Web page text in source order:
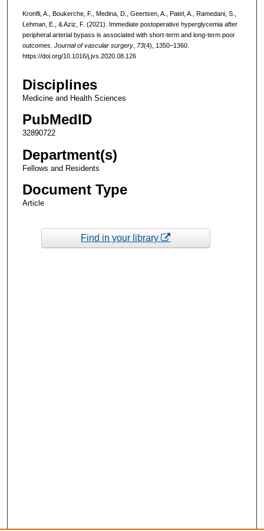
Kronfli, A., Boukerche, F., Medina, D., Geertsen, A., Patel, A., Ramedani, S.,
Lehman, E., & Aziz, F. (2021). Immediate postoperative hyperglycemia after
peripheral arterial bypass is associated with short-term and long-term poor
outcomes. Journal of vascular surgery, 73(4), 1350–1360.
https://doi.org/10.1016/j.jvs.2020.08.126
Disciplines
Medicine and Health Sciences
PubMedID
32890722
Department(s)
Fellows and Residents
Document Type
Article
Find in your library